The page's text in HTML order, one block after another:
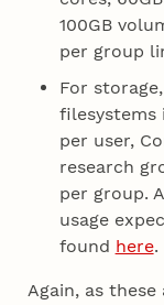
100GB
per group
For
filesystems
per user,
research
per group.
usage
found here.
Again, as